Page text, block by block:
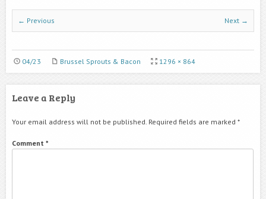
← Previous Next →
04/23 Brussel Sprouts & Bacon 1296 × 864
Leave a Reply
Your email address will not be published. Required fields are marked *
Comment *